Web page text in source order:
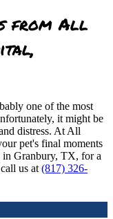
from All
one of the most
it might be
distress. At All
pet's final moments
in Granbury, TX, for a
us at (817) 326-